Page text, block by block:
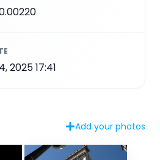
2025 17:41
Add your photos